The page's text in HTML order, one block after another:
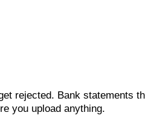
rejected. Bank statements
you upload anything.